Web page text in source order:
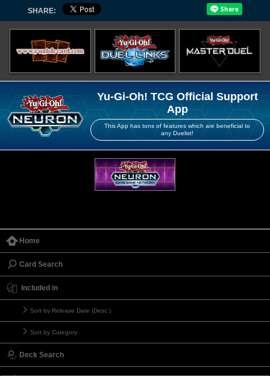
SHARE:
Yu-Gi-Oh! TCG Official Support
App
This App has tons of features which are beneficial to
any Duelist!
Home
Card Search
Included in
Sort by Release Date (Desc.)
Sort by Category
Deck Search